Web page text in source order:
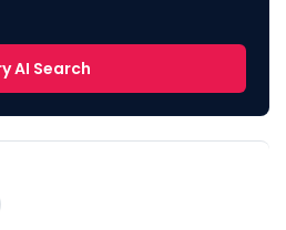
AI Search